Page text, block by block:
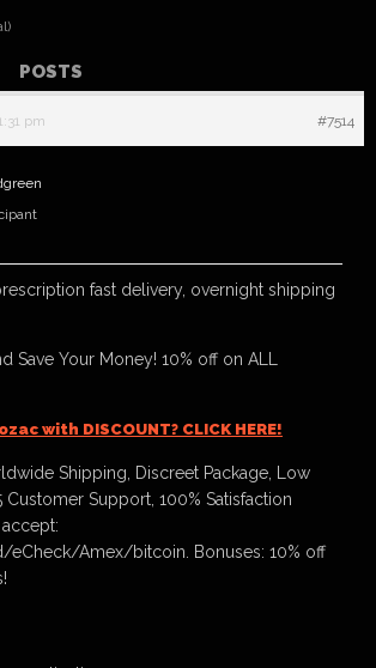
POSTS
pm #7514
fast delivery, overnight shipping
Save Your Money! 10% off on ALL
with DISCOUNT? CLICK HERE!
Shipping, Discreet Package, Low
Support, 100% Satisfaction
eCheck/Amex/bitcoin. Bonuses: 10% off